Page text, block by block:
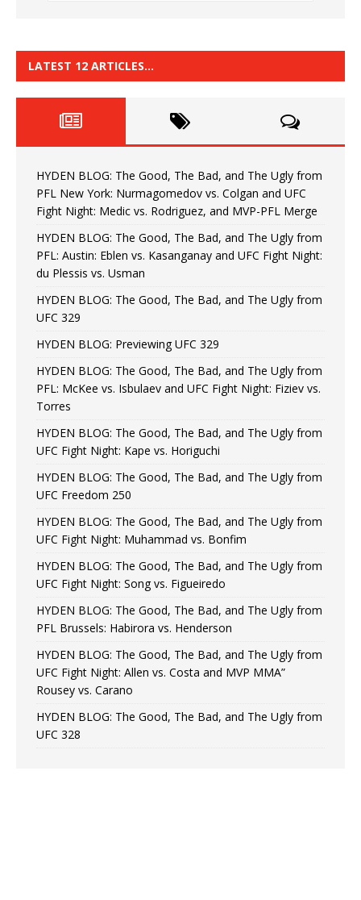
LATEST 12 ARTICLES…
HYDEN BLOG: The Good, The Bad, and The Ugly from
PFL New York: Nurmagomedov vs. Colgan and UFC
Fight Night: Medic vs. Rodriguez, and MVP-PFL Merge
HYDEN BLOG: The Good, The Bad, and The Ugly from
PFL: Austin: Eblen vs. Kasanganay and UFC Fight Night:
du Plessis vs. Usman
HYDEN BLOG: The Good, The Bad, and The Ugly from
UFC 329
HYDEN BLOG: Previewing UFC 329
HYDEN BLOG: The Good, The Bad, and The Ugly from
PFL: McKee vs. Isbulaev and UFC Fight Night: Fiziev vs.
Torres
HYDEN BLOG: The Good, The Bad, and The Ugly from
UFC Fight Night: Kape vs. Horiguchi
HYDEN BLOG: The Good, The Bad, and The Ugly from
UFC Freedom 250
HYDEN BLOG: The Good, The Bad, and The Ugly from
UFC Fight Night: Muhammad vs. Bonfim
HYDEN BLOG: The Good, The Bad, and The Ugly from
UFC Fight Night: Song vs. Figueiredo
HYDEN BLOG: The Good, The Bad, and The Ugly from
PFL Brussels: Habirora vs. Henderson
HYDEN BLOG: The Good, The Bad, and The Ugly from
UFC Fight Night: Allen vs. Costa and MVP MMA”
Rousey vs. Carano
HYDEN BLOG: The Good, The Bad, and The Ugly from
UFC 328